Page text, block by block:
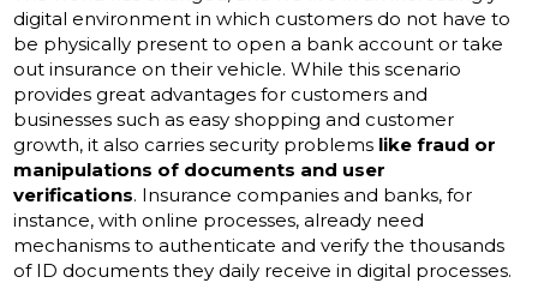
digital environment in which customers do not have to
be physically present to open a bank account or take
out insurance on their vehicle. While this scenario
provides great advantages for customers and
businesses such as easy shopping and customer
growth, it also carries security problems like fraud or
manipulations of documents and user
verifications. Insurance companies and banks, for
instance, with online processes, already need
mechanisms to authenticate and verify the thousands
of ID documents they daily receive in digital processes.